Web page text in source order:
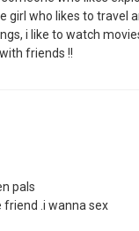
girl who likes to travel
i like to watch
friends !!
pals
friend .i wanna sex